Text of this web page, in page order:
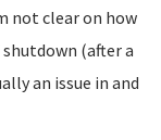
not clear on how
(after a
an issue in and